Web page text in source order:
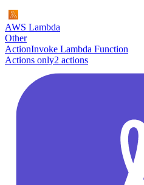
AWS Lambda
Other
ActionInvoke Lambda Function
Actions only2 actions